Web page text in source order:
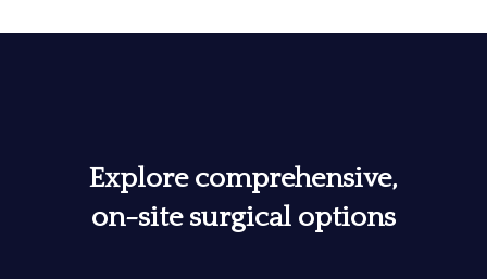
Explore comprehensive,
on-site surgical options